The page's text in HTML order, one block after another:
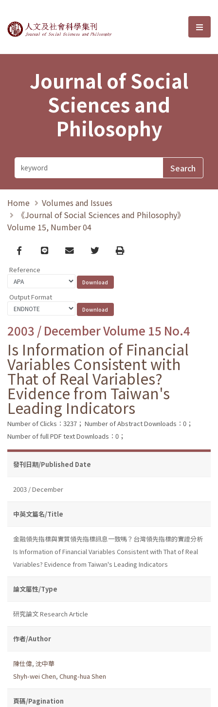
Journal of Social Sciences and選
Journal of Social
Sciences and
Philosophy
Home
Volumes and Issues
《Journal of Social Sciences and Philosophy》
Volume 15, Number 04
Facebook
line email TwitterPrint
Reference
Output Format
2003 / December Volume 15 No.4
Is Information of Financial
Variables Consistent with
That of Real Variables?
Evidence from Taiwan's
Leading Indicators
Number of Clicks：3237； Number of Abstract Downloads：0；
Number of full PDF text Downloads：0；
發刊日期/Published Date
2003 / December
中英文篇名/Title
金融領先指標與實質領先指標訊息一致嗎？台灣領先指標的實證分析
Is Information of Financial Variables Consistent with That of Real
Variables? Evidence from Taiwan's Leading Indicators
論文屬性/Type
研究論文 Research Article
作者/Author
陳仕偉, 沈中華
Shyh-wei Chen, Chung-hua Shen
頁碼/Pagination